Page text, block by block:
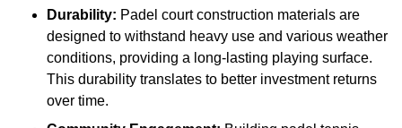
Durability: Padel court construction materials are
designed to withstand heavy use and various weather
conditions, providing a long-lasting playing surface.
This durability translates to better investment returns
over time.